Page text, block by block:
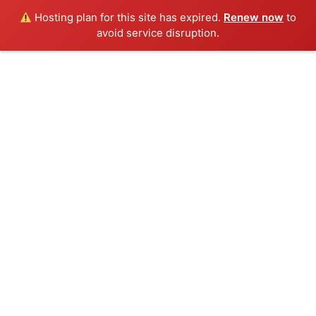
Hosting plan for this site has expired. Renew now to
avoid service disruption.